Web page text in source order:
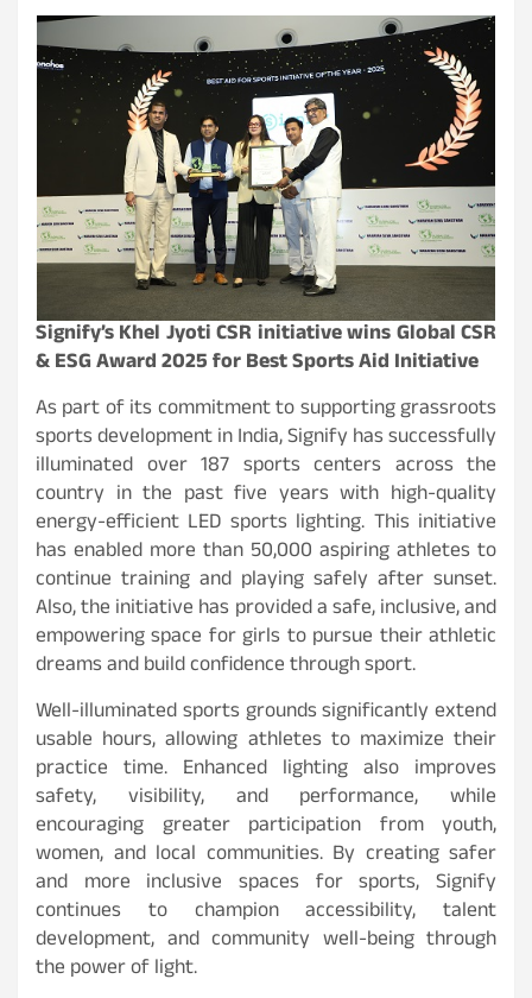
Signify’s Khel Jyoti CSR initiative wins Global CSR
& ESG Award 2025 for Best Sports Aid Initiative
As part of its commitment to supporting grassroots
sports development in India, Signify has successfully
illuminated over 187 sports centers across the
country in the past five years with high-quality
energy-efficient LED sports lighting. This initiative
has enabled more than 50,000 aspiring athletes to
continue training and playing safely after sunset.
Also, the initiative has provided a safe, inclusive, and
empowering space for girls to pursue their athletic
dreams and build confidence through sport.
Well-illuminated sports grounds significantly extend
usable hours, allowing athletes to maximize their
practice time. Enhanced lighting also improves
safety, visibility, and performance, while
encouraging greater participation from youth,
women, and local communities. By creating safer
and more inclusive spaces for sports, Signify
continues to champion accessibility, talent
development, and community well-being through
the power of light.